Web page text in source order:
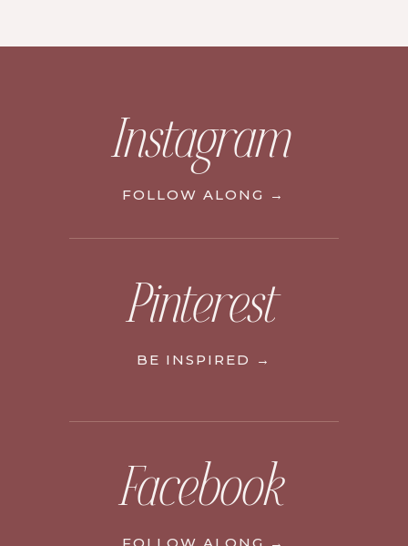
Instagram
FOLLOW ALONG →
Pinterest
BE INSPIRED →
Facebook